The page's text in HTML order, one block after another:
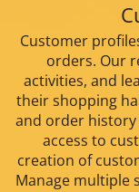
Customer
orders. Our
activities, and
their shopping
and order history
access to
creation of
Manage multiple